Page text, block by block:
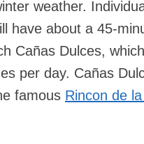
weather.
have about a 45-
Cañas Dulces,
per day. Cañas
famous Rincon de